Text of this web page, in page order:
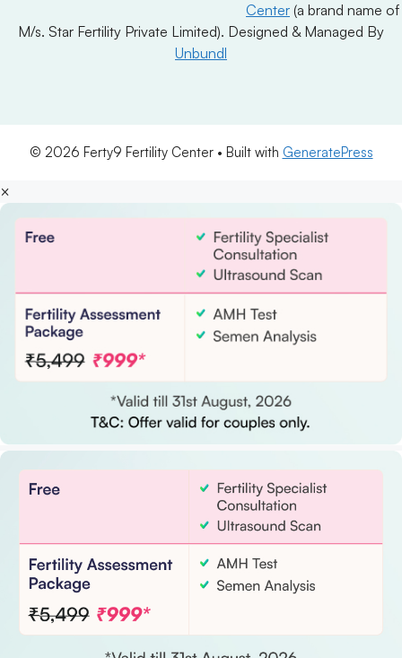
Center (a brand name of
M/s. Star Fertility Private Limited). Designed & Managed By
Unbundl
© 2026 Ferty9 Fertility Center• Built with GeneratePress
×